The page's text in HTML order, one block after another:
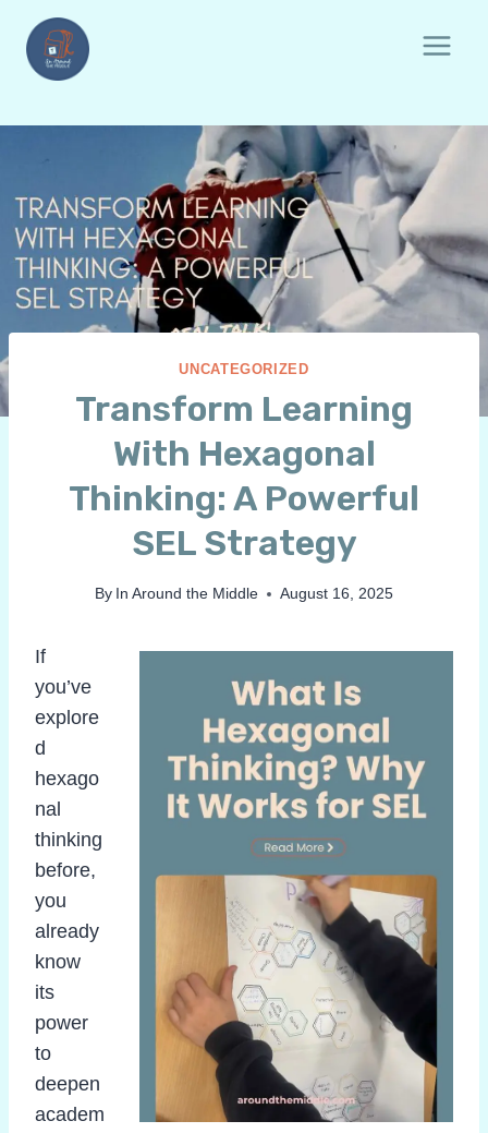
content
UNCATEGORIZED
Transform Learning
With Hexagonal
Thinking: A Powerful
SEL Strategy
By In Around the Middle August 16, 2025
If
you’ve
explore
d
hexago
nal
thinking
before,
you
already
know
its
power
to
deepen
academ